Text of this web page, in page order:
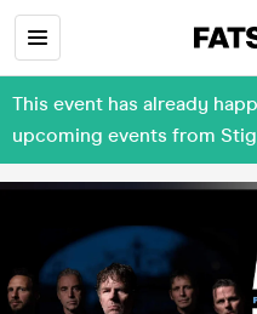
This event has already
upcoming events from